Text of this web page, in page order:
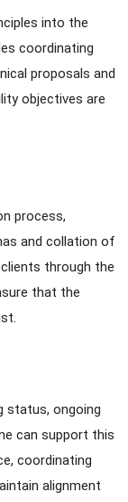
into the
coordinating
proposals and
objectives are
process,
and collation of
through the
that the
status, ongoing
can support this
coordinating
alignment